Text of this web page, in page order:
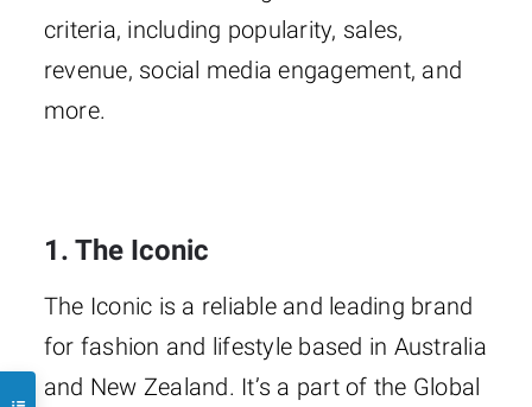
criteria, including popularity, sales,
revenue, social media engagement, and
more.
1. The Iconic
The Iconic is a reliable and leading brand
for fashion and lifestyle based in Australia
and New Zealand. It’s a part of the Global